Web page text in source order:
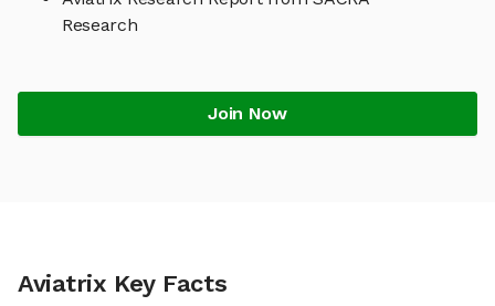
Research
Join Now
Aviatrix Key Facts